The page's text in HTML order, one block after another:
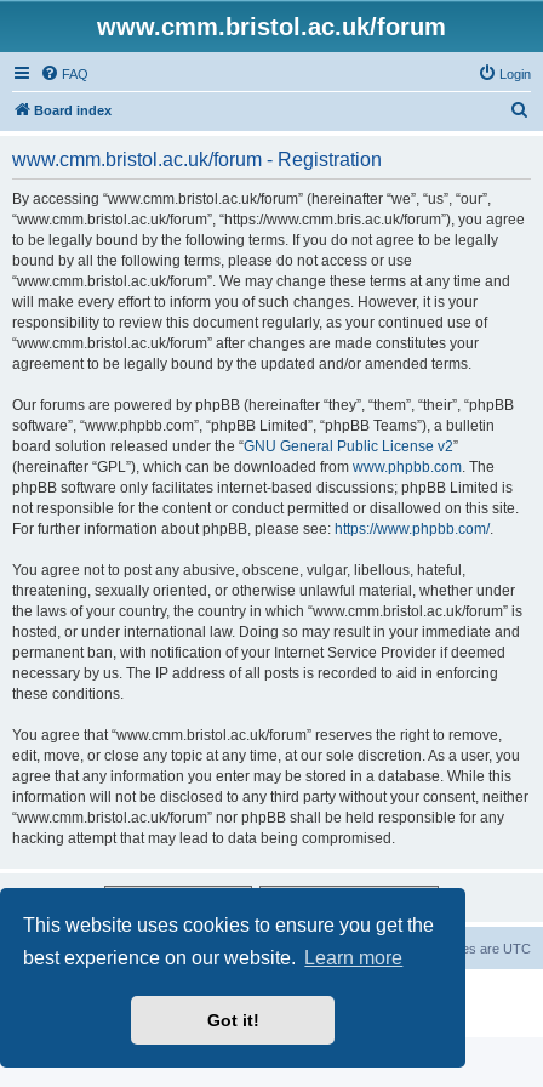
This website uses cookies to ensure you get the
best experience on our website.
Learn more
Got it!
www.cmm.bristol.ac.uk/forum
FAQ Login
Board index
www.cmm.bristol.ac.uk/forum - Registration
By accessing “www.cmm.bristol.ac.uk/forum” (hereinafter “we”, “us”, “our”,
“www.cmm.bristol.ac.uk/forum”, “https://www.cmm.bris.ac.uk/forum”), you agree
to be legally bound by the following terms. If you do not agree to be legally
bound by all the following terms, please do not access or use
“www.cmm.bristol.ac.uk/forum”. We may change these terms at any time and
will make every effort to inform you of such changes. However, it is your
responsibility to review this document regularly, as your continued use of
“www.cmm.bristol.ac.uk/forum” after changes are made constitutes your
agreement to be legally bound by the updated and/or amended terms.
Our forums are powered by phpBB (hereinafter “they”, “them”, “their”, “phpBB
software”, “www.phpbb.com”, “phpBB Limited”, “phpBB Teams”), a bulletin
board solution released under the “GNU General Public License v2”
(hereinafter “GPL”), which can be downloaded from www.phpbb.com. The
phpBB software only facilitates internet-based discussions; phpBB Limited is
not responsible for the content or conduct permitted or disallowed on this site.
For further information about phpBB, please see: https://www.phpbb.com/.
You agree not to post any abusive, obscene, vulgar, libellous, hateful,
threatening, sexually oriented, or otherwise unlawful material, whether under
the laws of your country, the country in which “www.cmm.bristol.ac.uk/forum” is
hosted, or under international law. Doing so may result in your immediate and
permanent ban, with notification of your Internet Service Provider if deemed
necessary by us. The IP address of all posts is recorded to aid in enforcing
these conditions.
You agree that “www.cmm.bristol.ac.uk/forum” reserves the right to remove,
edit, move, or close any topic at any time, at our sole discretion. As a user, you
agree that any information you enter may be stored in a database. While this
information will not be disclosed to any third party without your consent, neither
“www.cmm.bristol.ac.uk/forum” nor phpBB shall be held responsible for any
hacking attempt that may lead to data being compromised.
Board index All times are UTC
Privacy